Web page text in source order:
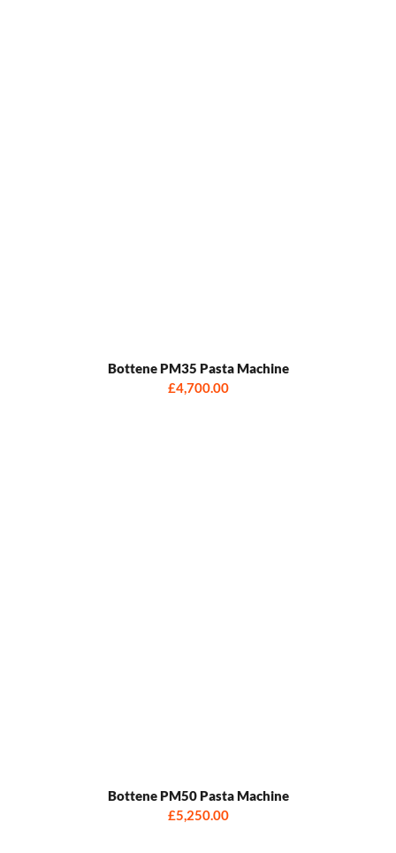
Bottene PM35 Pasta Machine
£4,700.00
Bottene PM50 Pasta Machine
£5,250.00